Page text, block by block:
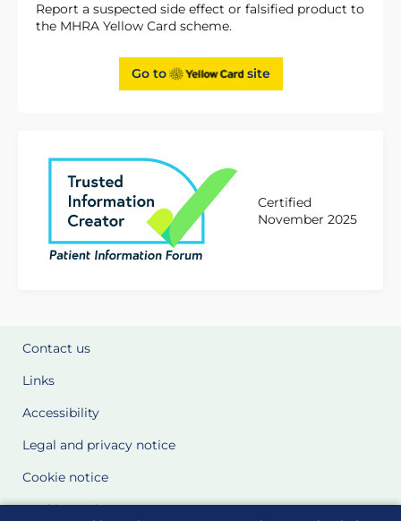
Report a suspected side effect or falsified product to
the MHRA Yellow Card scheme.
Go to site
Certified
November 2025
Contact us
Links
Accessibility
Legal and privacy notice
Cookie notice
Cookie Settings